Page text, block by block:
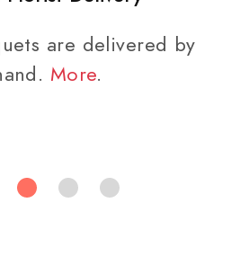
are delivered by
More.